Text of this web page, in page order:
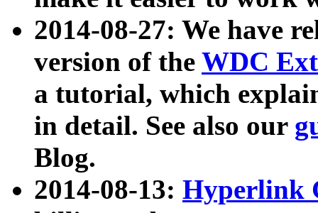
2014-08-27: We have
version of the WDC
a tutorial, which
in detail. See also our
Blog.
2014-08-13: Hyperlink